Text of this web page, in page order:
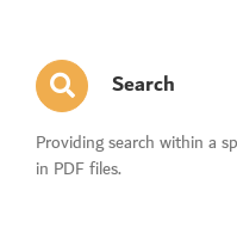
Search
Providing search within a
in PDF files.